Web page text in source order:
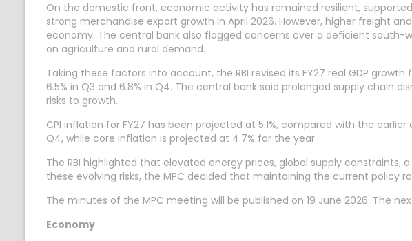
On the domestic front, economic activity has remained resilient,
strong merchandise export growth in April 2026. However, higher freight
economy. The central bank also flagged concerns over a deficient
on agriculture and rural demand.
Taking these factors into account, the RBI revised its FY27 real GDP
6.5% in Q3 and 6.8% in Q4. The central bank said prolonged supply chain
risks to growth.
CPI inflation for FY27 has been projected at 5.1%, compared with the earlier
Q4, while core inflation is projected at 4.7% for the year.
The RBI highlighted that elevated energy prices, global supply
these evolving risks, the MPC decided that maintaining the current policy
The minutes of the MPC meeting will be published on 19 June 2026. The
Economy